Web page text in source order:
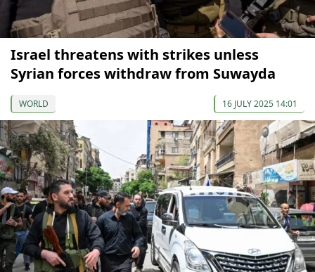
Israel threatens with strikes unless
Syrian forces withdraw from Suwayda
WORLD 16 JULY 2025 14:01